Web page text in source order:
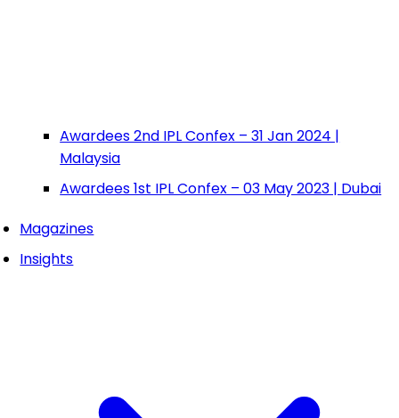
Awardees 2nd IPL Confex – 31 Jan 2024 |
Malaysia
Awardees 1st IPL Confex – 03 May 2023 | Dubai
Magazines
Insights